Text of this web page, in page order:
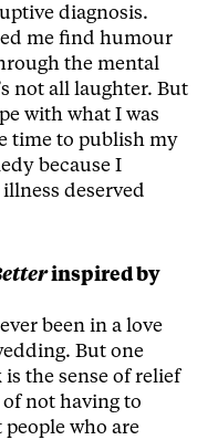
diagnosis.
me find humour
the mental
not all laughter. But
with what I was
time to publish my
because I
deserved
inspired by
been in a love
But one
the sense of relief
not having to
who are